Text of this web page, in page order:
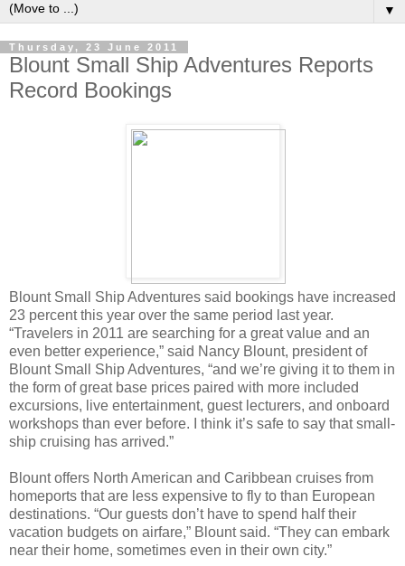
▼
Thursday, 23 June 2011
Blount Small Ship Adventures Reports
Record Bookings
Blount Small Ship Adventures said bookings have increased
23 percent this year over the same period last year.
“Travelers in 2011 are searching for a great value and an
even better experience,” said Nancy Blount, president of
Blount Small Ship Adventures, “and we’re giving it to them in
the form of great base prices paired with more included
excursions, live entertainment, guest lecturers, and onboard
workshops than ever before. I think it’s safe to say that small-
ship cruising has arrived.”
Blount offers North American and Caribbean cruises from
homeports that are less expensive to fly to than European
destinations. “Our guests don’t have to spend half their
vacation budgets on airfare,” Blount said. “They can embark
near their home, sometimes even in their own city.”